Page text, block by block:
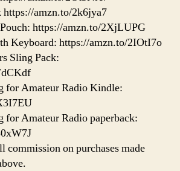
https://amzn.to/2k6jya7
https://amzn.to/2XjLUPG
Keyboard: https://amzn.to/2IOtI7o
Sling Pack:
for Amateur Radio Kindle:
for Amateur Radio paperback:
commission on purchases made